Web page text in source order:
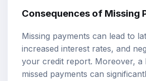
Consequences of Missing
Missing payments can lead to
increased interest rates, and
your credit report. Moreover, a
missed payments can